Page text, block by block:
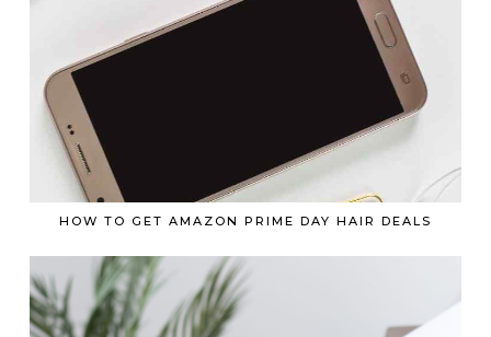
HOW TO GET AMAZON PRIME DAY HAIR DEALS